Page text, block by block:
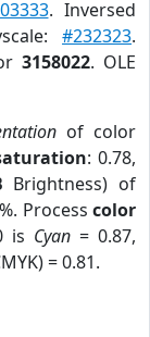
. Inversed
#232323.
3158022. OLE
of color
: 0.78,
Brightness) of
Process color
is Cyan = 0.87,
= 0.81.